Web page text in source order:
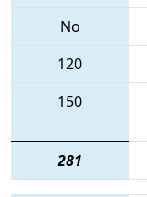
No
120
150
281